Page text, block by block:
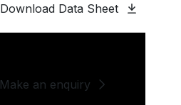
Download Data Sheet
Make an enquiry